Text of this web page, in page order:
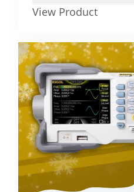
View Product